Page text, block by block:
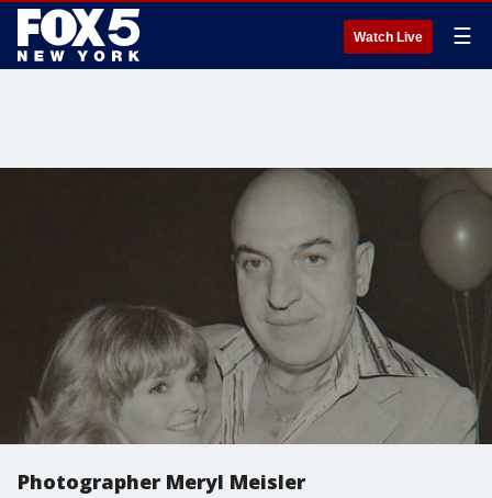
Watch Live ☰
Photographer Meryl Meisler